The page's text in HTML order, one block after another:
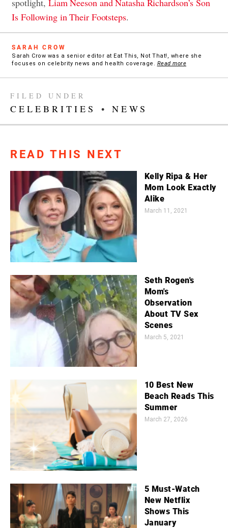
spotlight, Liam Neeson and Natasha Richardson’s Son
Is Following in Their Footsteps.
SARAH CROW
Sarah Crow was a senior editor at Eat This, Not That!, where she
focuses on celebrity news and health coverage. Read more
FILED UNDER
CELEBRITIES • NEWS
READ THIS NEXT
Kelly Ripa & Her
Mom Look Exactly
Alike
March 11, 2021
Seth Rogen's
Mom's
Observation
About TV Sex
Scenes
March 5, 2021
10 Best New
Beach Reads This
Summer
March 27, 2026
5 Must-Watch
New Netflix
Shows This
January